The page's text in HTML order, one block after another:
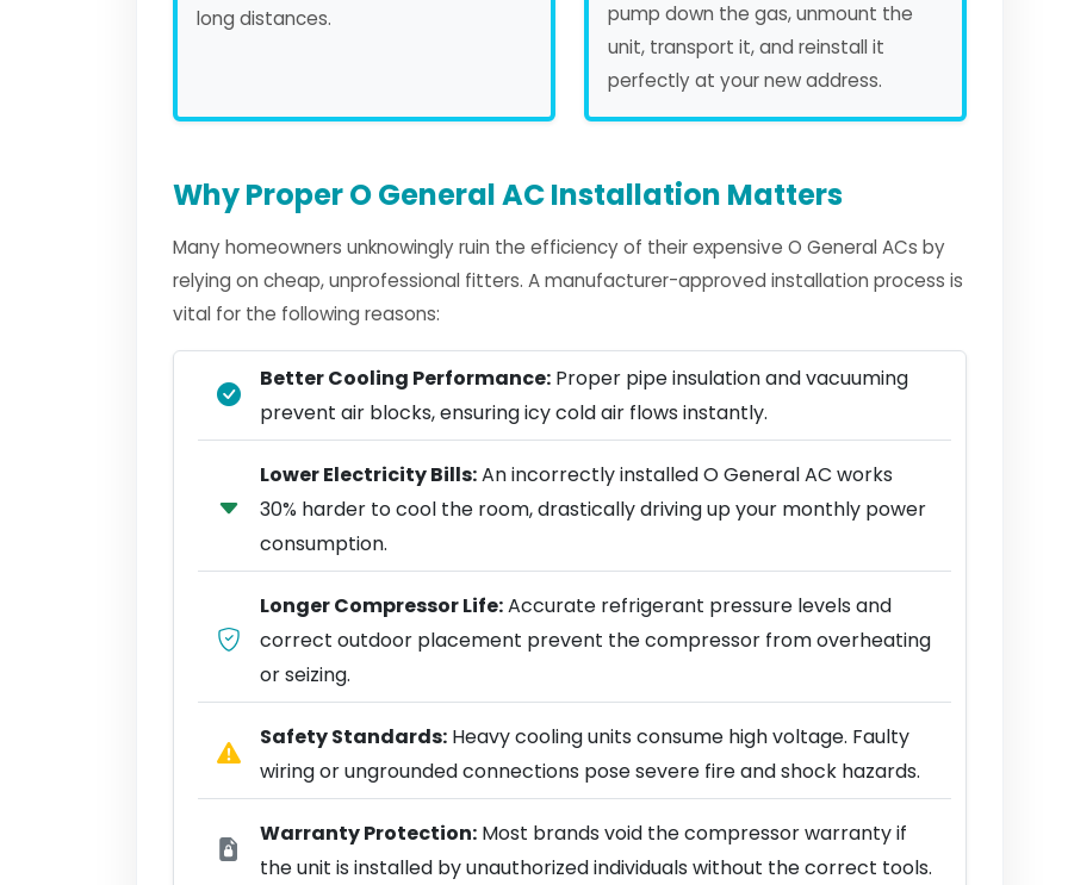
long distances.
pump down the gas, unmount the
unit, transport it, and reinstall it
perfectly at your new address.
Why Proper O General AC Installation Matters
Many homeowners unknowingly ruin the efficiency of their expensive O General ACs by
relying on cheap, unprofessional fitters. A manufacturer-approved installation process is
vital for the following reasons:
Better Cooling Performance: Proper pipe insulation and vacuuming
prevent air blocks, ensuring icy cold air flows instantly.
Lower Electricity Bills:An incorrectly installed O General AC works
30% harder to cool the room, drastically driving up your monthly power
consumption.
Longer Compressor Life:Accurate refrigerant pressure levels and
correct outdoor placement prevent the compressor from overheating
or seizing.
Safety Standards: Heavy cooling units consume high voltage. Faulty
wiring or ungrounded connections pose severe fire and shock hazards.
Warranty Protection: Most brands void the compressor warranty if
the unit is installed by unauthorized individuals without the correct tools.